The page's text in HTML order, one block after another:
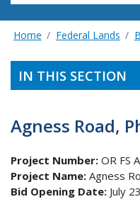
Home Federal Lands
IN THIS SECTION
Agness Road,
Project Number: OR FS
Project Name: Agness
Bid Opening Date: July